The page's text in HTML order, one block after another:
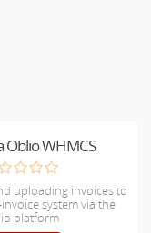
Oblio WHMCS
uploading invoices to
system via the
platform